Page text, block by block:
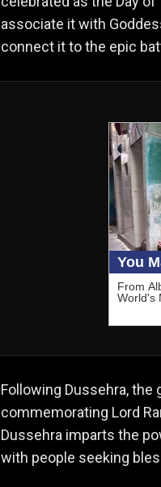
associate it with
connect it to the epic
Following Dussehra,
commemorating Lord
Dussehra imparts the
with people seeking